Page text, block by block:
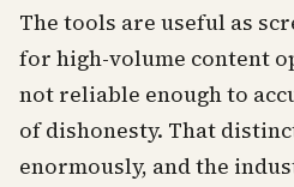
The tools are useful as
for high-volume content
not reliable enough to
of dishonesty. That
enormously, and the